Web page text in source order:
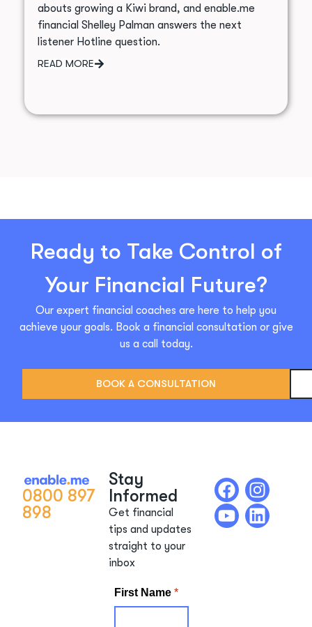
abouts growing a Kiwi brand, and enable.me
financial Shelley Palman answers the next
listener Hotline question.
READ MORE
Ready to Take Control of
Your Financial Future?
Our expert financial coaches are here to help you
achieve your goals. Book a financial consultation or give
us a call today.
BOOK A CONSULTATION
0800 897
898
Stay
Informed
Get financial
tips and updates
straight to your
inbox